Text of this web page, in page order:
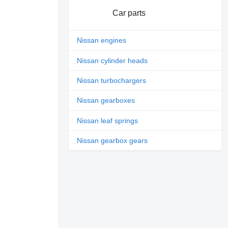
Car parts
Nissan engines
Nissan cylinder heads
Nissan turbochargers
Nissan gearboxes
Nissan leaf springs
Nissan gearbox gears